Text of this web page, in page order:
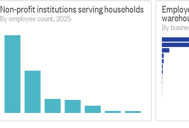
Non-profit institutions serving households
By employee count, 2025
By